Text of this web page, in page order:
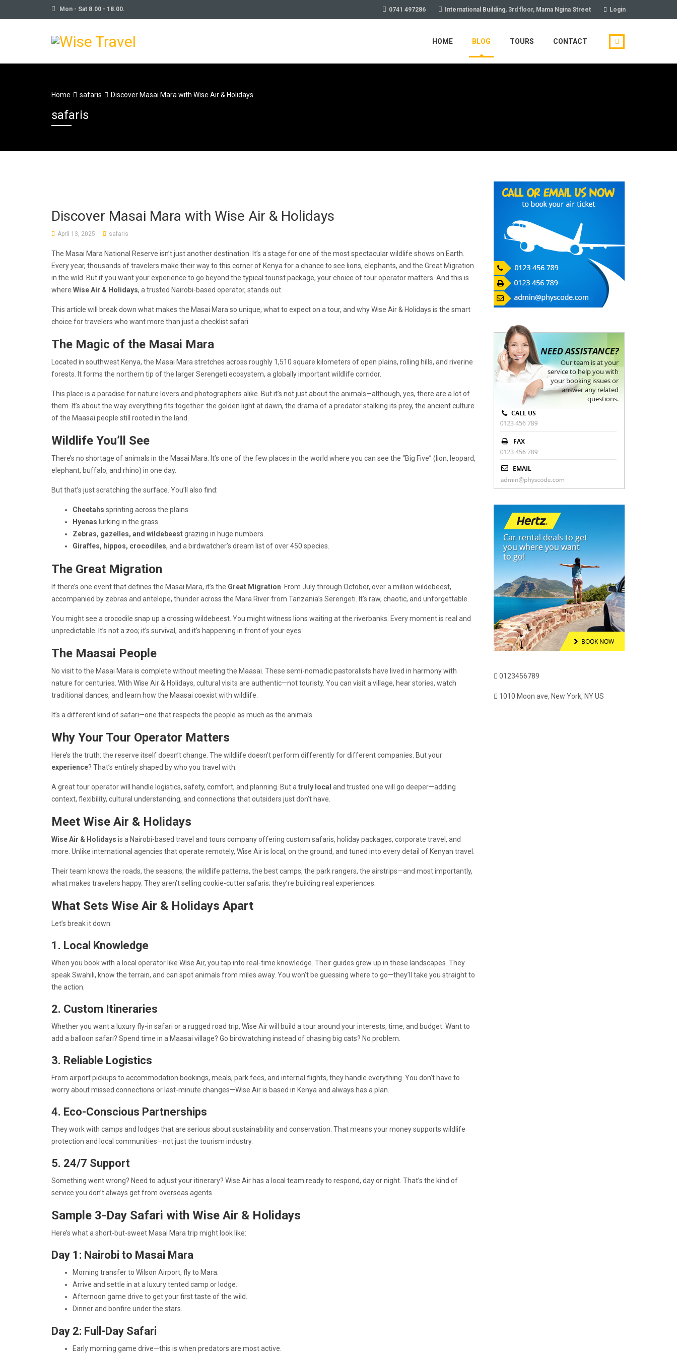
Mon - Sat 8.00 - 18.00. 0741 497286 International Building, 3rd floor, Mama Ngina Street Login
HOME BLOG TOURS CONTACT
Home safaris Discover Masai Mara with Wise Air & Holidays
safaris
Discover Masai Mara with Wise Air & Holidays
April 13, 2025 safaris
The Masai Mara National Reserve isn’t just another destination. It’s a stage for one of the most spectacular wildlife shows on Earth.
Every year, thousands of travelers make their way to this corner of Kenya for a chance to see lions, elephants, and the Great Migration
in the wild. But if you want your experience to go beyond the typical tourist package, your choice of tour operator matters. And this is
where Wise Air & Holidays, a trusted Nairobi-based operator, stands out.
This article will break down what makes the Masai Mara so unique, what to expect on a tour, and why Wise Air & Holidays is the smart
choice for travelers who want more than just a checklist safari.
The Magic of the Masai Mara
Located in southwest Kenya, the Masai Mara stretches across roughly 1,510 square kilometers of open plains, rolling hills, and riverine
forests. It forms the northern tip of the larger Serengeti ecosystem, a globally important wildlife corridor.
This place is a paradise for nature lovers and photographers alike. But it’s not just about the animals—although, yes, there are a lot of
them. It’s about the way everything fits together: the golden light at dawn, the drama of a predator stalking its prey, the ancient culture
of the Maasai people still rooted in the land.
Wildlife You’ll See
There’s no shortage of animals in the Masai Mara. It’s one of the few places in the world where you can see the “Big Five” (lion, leopard,
elephant, buffalo, and rhino) in one day.
But that’s just scratching the surface. You’ll also find:
Cheetahs sprinting across the plains.
Hyenas lurking in the grass.
Zebras, gazelles, and wildebeestgrazing in huge numbers.
Giraffes, hippos, crocodiles, and a birdwatcher’s dream list of over 450 species.
The Great Migration
If there’s one event that defines the Masai Mara, it’s the Great Migration . From July through October, over a million wildebeest,
accompanied by zebras and antelope, thunder across the Mara River from Tanzania’s Serengeti. It’s raw, chaotic, and unforgettable.
You might see a crocodile snap up a crossing wildebeest. You might witness lions waiting at the riverbanks. Every moment is real and
unpredictable. It’s not a zoo; it’s survival, and it’s happening in front of your eyes.
The Maasai People
No visit to the Masai Mara is complete without meeting the Maasai. These semi-nomadic pastoralists have lived in harmony with
nature for centuries. With Wise Air & Holidays, cultural visits are authentic—not touristy. You can visit a village, hear stories, watch
traditional dances, and learn how the Maasai coexist with wildlife.
It’s a different kind of safari—one that respects the people as much as the animals.
Why Your Tour Operator Matters
Here’s the truth: the reserve itself doesn’t change. The wildlife doesn’t perform differently for different companies. But your
experience? That’s entirely shaped by who you travel with.
A great tour operator will handle logistics, safety, comfort, and planning. But a truly local and trusted one will go deeper—adding
context, flexibility, cultural understanding, and connections that outsiders just don’t have.
Meet Wise Air & Holidays
Wise Air & Holidays is a Nairobi-based travel and tours company offering custom safaris, holiday packages, corporate travel, and
more. Unlike international agencies that operate remotely, Wise Air is local, on the ground, and tuned into every detail of Kenyan travel.
Their team knows the roads, the seasons, the wildlife patterns, the best camps, the park rangers, the airstrips—and most importantly,
what makes travelers happy. They aren’t selling cookie-cutter safaris; they’re building real experiences.
What Sets Wise Air & Holidays Apart
Let’s break it down:
1. Local Knowledge
When you book with a local operator like Wise Air, you tap into real-time knowledge. Their guides grew up in these landscapes. They
speak Swahili, know the terrain, and can spot animals from miles away. You won’t be guessing where to go—they’ll take you straight to
the action.
2. Custom Itineraries
Whether you want a luxury fly-in safari or a rugged road trip, Wise Air will build a tour around your interests, time, and budget. Want to
add a balloon safari? Spend time in a Maasai village? Go birdwatching instead of chasing big cats? No problem.
3. Reliable Logistics
From airport pickups to accommodation bookings, meals, park fees, and internal flights, they handle everything. You don’t have to
worry about missed connections or last-minute changes—Wise Air is based in Kenya and always has a plan.
4. Eco-Conscious Partnerships
They work with camps and lodges that are serious about sustainability and conservation. That means your money supports wildlife
protection and local communities—not just the tourism industry.
5. 24/7 Support
Something went wrong? Need to adjust your itinerary? Wise Air has a local team ready to respond, day or night. That’s the kind of
service you don’t always get from overseas agents.
Sample 3-Day Safari with Wise Air & Holidays
Here’s what a short-but-sweet Masai Mara trip might look like:
Day 1: Nairobi to Masai Mara
Morning transfer to Wilson Airport, fly to Mara.
Arrive and settle in at a luxury tented camp or lodge.
Afternoon game drive to get your first taste of the wild.
Dinner and bonfire under the stars.
Day 2: Full-Day Safari
Early morning game drive—this is when predators are most active.
0123456789
1010 Moon ave, New York, NY US